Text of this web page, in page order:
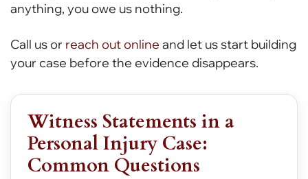
anything, you owe us nothing.
Call us or reach out online and let us start building
your case before the evidence disappears.
Witness Statements in a
Personal Injury Case:
Common Questions